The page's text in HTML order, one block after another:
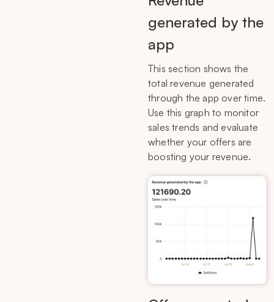
generated by the
app
This section shows the
total revenue generated
through the app over time.
Use this graph to monitor
sales trends and evaluate
whether your offers are
boosting your revenue.